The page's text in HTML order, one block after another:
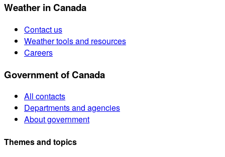
Weather in Canada
Contact us
Weather tools and resources
Careers
Government of Canada
All contacts
Departments and agencies
About government
Themes and topics